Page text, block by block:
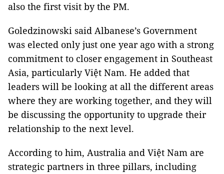
also the first visit by the PM.
Goledzinowski said Albanese’s Government
was elected only just one year ago with a strong
commitment to closer engagement in Southeast
Asia, particularly Việt Nam. He added that
leaders will be looking at all the different areas
where they are working together, and they will
be discussing the opportunity to upgrade their
relationship to the next level.
According to him, Australia and Việt Nam are
strategic partners in three pillars, including